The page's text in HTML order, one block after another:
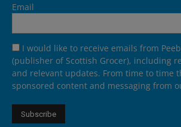
Email
I would like to receive emails from
(publisher of Scottish Grocer), including
and relevant updates. From time to time
sponsored content and messaging from